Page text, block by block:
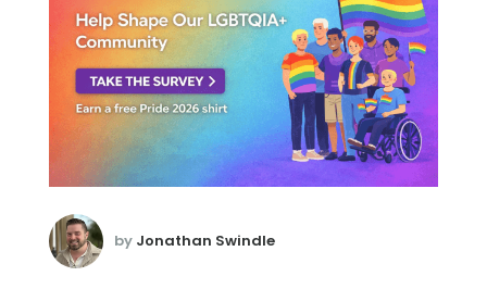
by Jonathan Swindle